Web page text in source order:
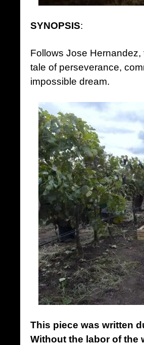
SYNOPSIS:
Follows Jose Hernandez,
tale of perseverance,
impossible dream.
This piece was written
Without the labor of the